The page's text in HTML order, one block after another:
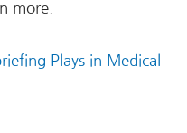
more.
Plays in Medical